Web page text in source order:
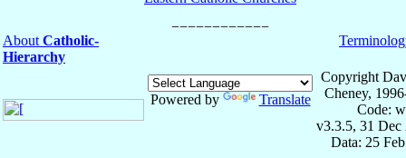
About Catholic-
Hierarchy
Powered by Translate
Copyright
Cheney,
Code:
v3.3.5, 31 Dec
Data: 25